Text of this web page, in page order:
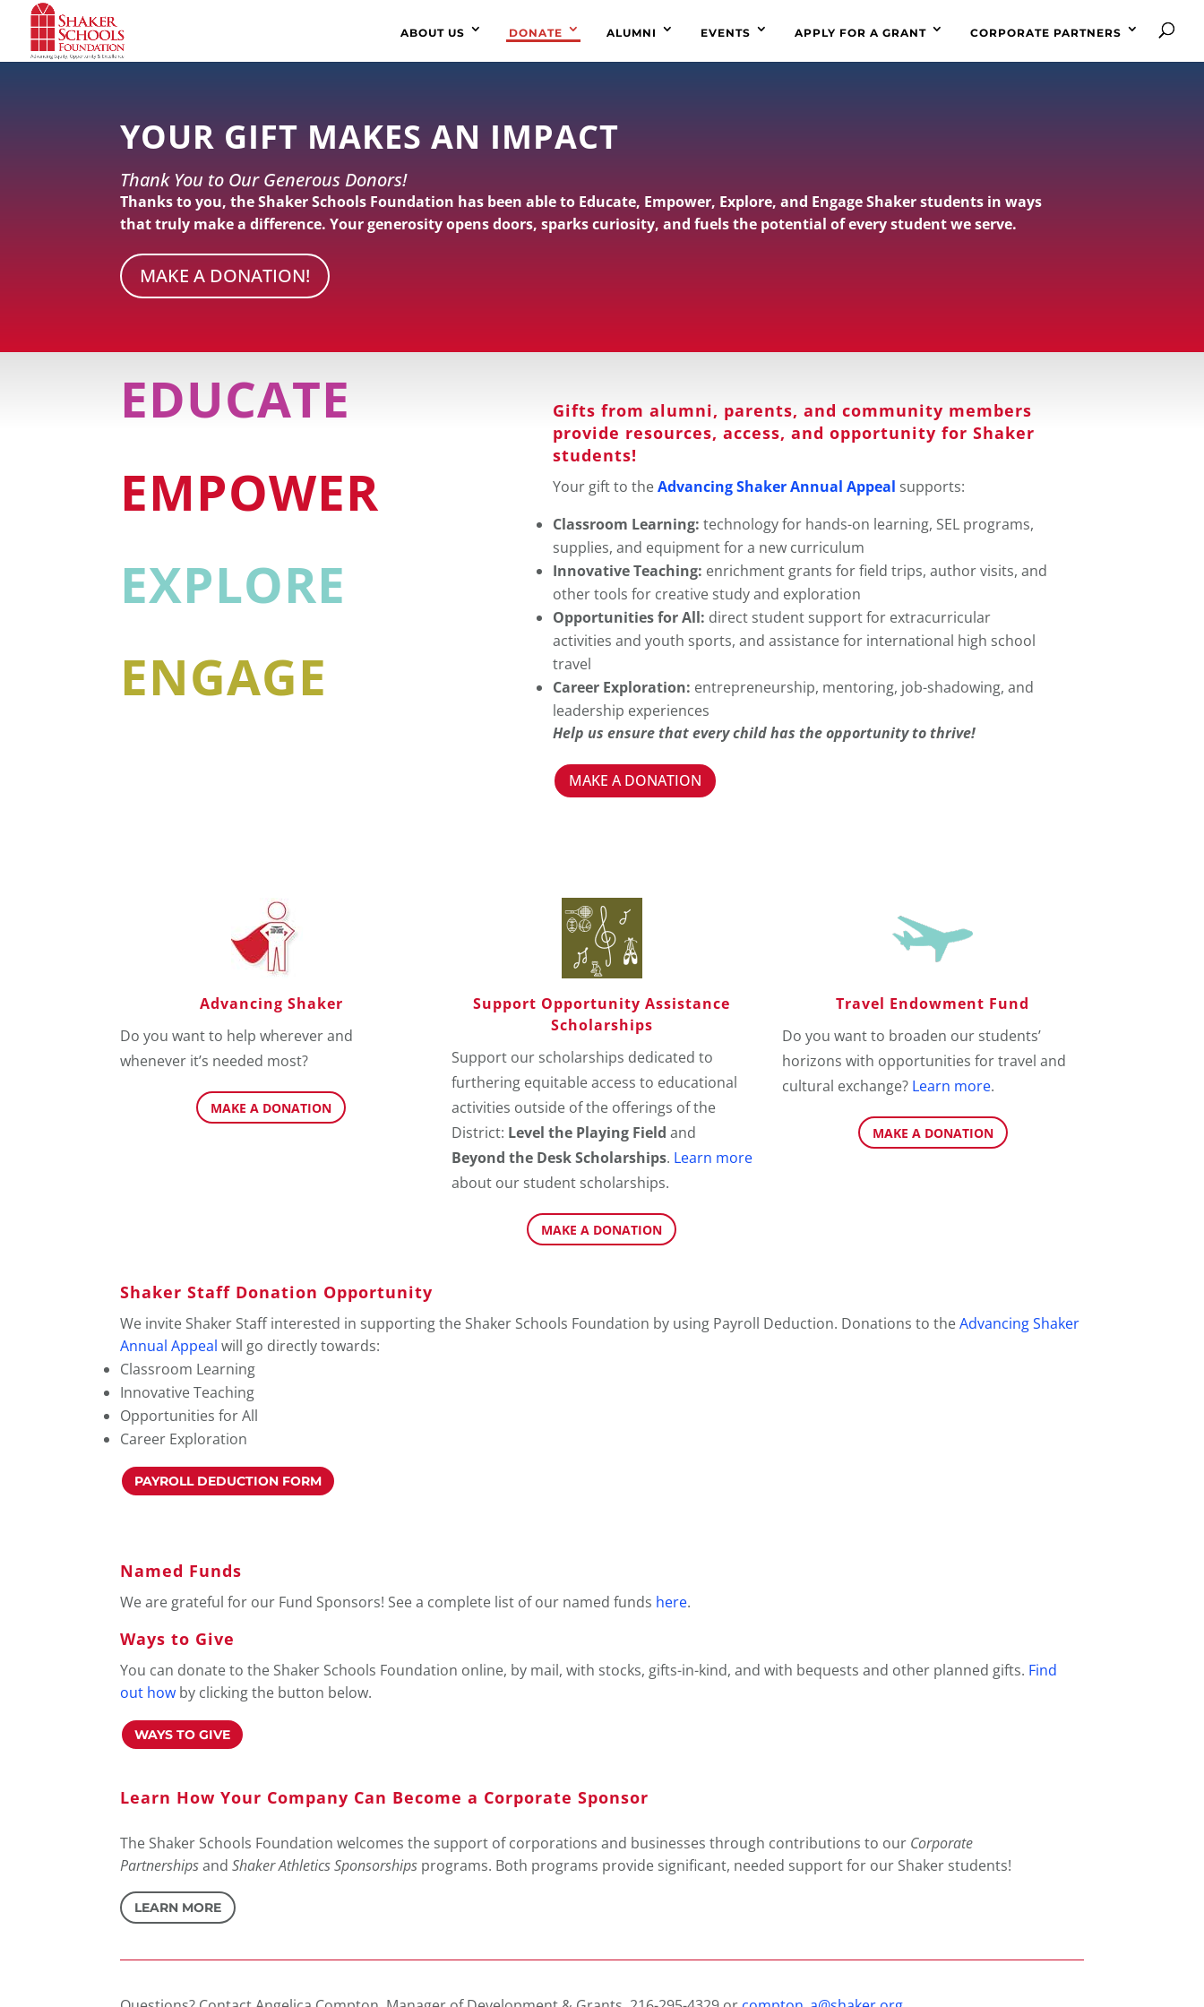
Content
ABOUT US DONATE ALUMNI EVENTS APPLY FOR A GRANT CORPORATE PARTNERS
YOUR GIFT MAKES AN IMPACT
Thank You to Our Generous Donors!
Thanks to you, the Shaker Schools Foundation has been able to Educate, Empower, Explore, and Engage Shaker students in ways
that truly make a difference. Your generosity opens doors, sparks curiosity, and fuels the potential of every student we serve.
MAKE A DONATION!
EDUCATE
EMPOWER
EXPLORE
ENGAGE
Gifts from alumni, parents, and community members
provide resources, access, and opportunity for Shaker
students!
Your gift to theAdvancing Shaker Annual Appeal supports:
Classroom Learning:technology for hands-on learning, SEL programs,
supplies, and equipment for a new curriculum
Innovative Teaching: enrichment grants for field trips, author visits, and
other tools for creative study and exploration
Opportunities for All: direct student support for extracurricular
activities and youth sports, and assistance for international high school
travel
Career Exploration: entrepreneurship, mentoring, job-shadowing, and
leadership experiences
Help us ensure that every child has the opportunity to thrive!
MAKE A DONATION
Advancing Shaker
Do you want to help wherever and
whenever it’s needed most?
MAKE A DONATION
Support Opportunity Assistance
Scholarships
Support our scholarships dedicated to
furthering equitable access to educational
activities outside of the offerings of the
District: Level the Playing Field and
Beyond the Desk Scholarships. Learn more
about our student scholarships.
MAKE A DONATION
Travel Endowment Fund
Do you want to broaden our students’
horizons with opportunities for travel and
cultural exchange? Learn more.
MAKE A DONATION
Shaker Staff Donation Opportunity
We invite Shaker Staff interested in supporting the Shaker Schools Foundation by using Payroll Deduction. Donations to theAdvancing Shaker
Annual Appealwill go directly towards:
Classroom Learning
Innovative Teaching
Opportunities for All
Career Exploration
PAYROLL DEDUCTION FORM
Named Funds
We are grateful for our Fund Sponsors! See a complete list of our named funds here.
Ways to Give
You can donate to the Shaker Schools Foundation online, by mail, with stocks, gifts-in-kind, and with bequests and other planned gifts. Find
out how by clicking the button below.
WAYS TO GIVE
Learn How Your Company Can Become a Corporate Sponsor
The Shaker Schools Foundation welcomes the support of corporations and businesses through contributions to our Corporate
PartnershipsandShaker Athletics Sponsorships programs. Both programs provide significant, needed support for our Shaker students!
LEARN MORE